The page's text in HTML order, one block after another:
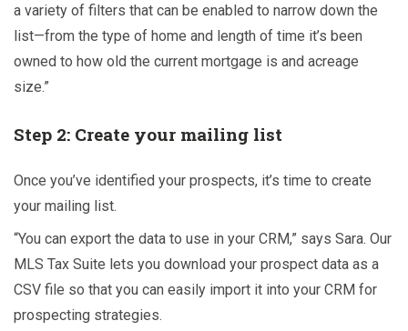
a variety of filters that can be enabled to narrow down the
list—from the type of home and length of time it’s been
owned to how old the current mortgage is and acreage
size.”
Step 2: Create your mailing list
Once you’ve identified your prospects, it’s time to create
your mailing list.
“You can export the data to use in your CRM,” says Sara. Our
MLS Tax Suite lets you download your prospect data as a
CSV file so that you can easily import it into your CRM for
prospecting strategies.